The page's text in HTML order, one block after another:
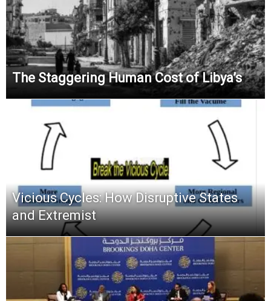
The Staggering Human Cost of Libya’s
Vicious Cycles: How Disruptive States
and Extremist